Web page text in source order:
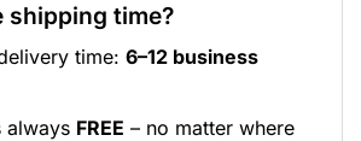
shipping time?
time: 6–12 business
always FREE – no matter where